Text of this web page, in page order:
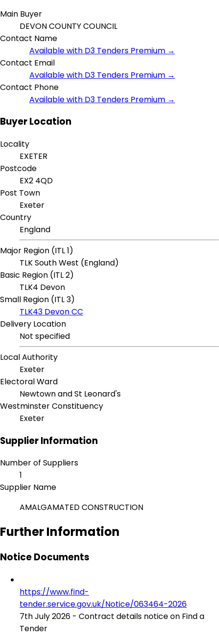
Main Buyer
DEVON COUNTY COUNCIL
Contact Name
Available with D3 Tenders Premium →
Contact Email
Available with D3 Tenders Premium →
Contact Phone
Available with D3 Tenders Premium →
Buyer Location
Locality
EXETER
Postcode
EX2 4QD
Post Town
Exeter
Country
England
Major Region (ITL 1)
TLK South West (England)
Basic Region (ITL 2)
TLK4 Devon
Small Region (ITL 3)
TLK43 Devon CC
Delivery Location
Not specified
Local Authority
Exeter
Electoral Ward
Newtown and St Leonard's
Westminster Constituency
Exeter
Supplier Information
Number of Suppliers
1
Supplier Name
AMALGAMATED CONSTRUCTION
Further Information
Notice Documents
https://www.find-
tender.service.gov.uk/Notice/063464-2026
7th July 2026 - Contract details notice on Find a
Tender